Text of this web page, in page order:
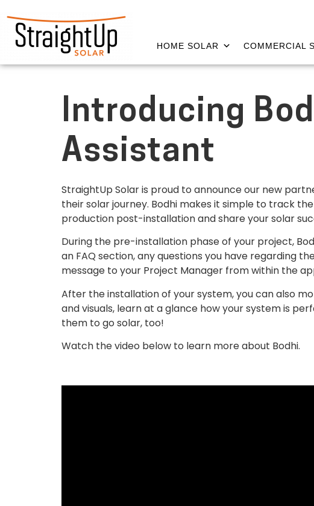
HOME SOLAR COMMERCIAL
Introducing
Assistant
StraightUp Solar is proud to announce our new
their solar journey. Bodhi makes it simple to track
production post-installation and share your solar
During the pre-installation phase of your project,
an FAQ section, any questions you have regarding
message to your Project Manager from within the
After the installation of your system, you can also
and visuals, learn at a glance how your system is
them to go solar, too!
Watch the video below to learn more about Bodhi.